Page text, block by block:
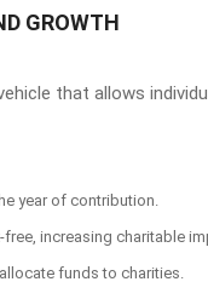
GROWTH
that allows
year of contribution.
increasing charitable
funds to charities.